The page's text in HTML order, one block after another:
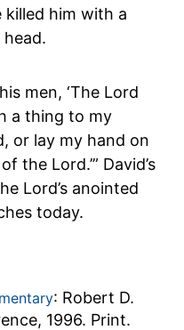
him with a
men, ‘The Lord
a thing to my
or lay my hand on
the Lord.’” David’s
Lord’s anointed
today.
: Robert D.
1996. Print.